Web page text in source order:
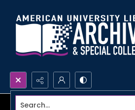
Search...